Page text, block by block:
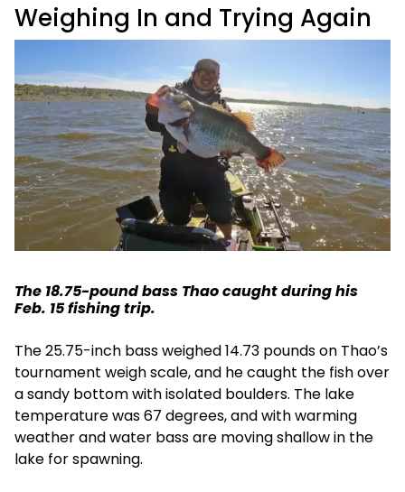
Weighing In and Trying Again
The 18.75-pound bass Thao caught during his
Feb. 15 fishing trip.
The 25.75-inch bass weighed 14.73 pounds on Thao’s
tournament weigh scale, and he caught the fish over
a sandy bottom with isolated boulders. The lake
temperature was 67 degrees, and with warming
weather and water bass are moving shallow in the
lake for spawning.